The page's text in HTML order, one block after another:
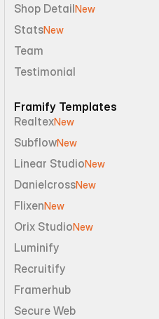
Shop DetailNew
StatsNew
Team
Testimonial
Framify Templates
RealtexNew
SubflowNew
Linear StudioNew
DanielcrossNew
FlixenNew
Orix StudioNew
Luminify
Recruitify
Framerhub
Secure Web